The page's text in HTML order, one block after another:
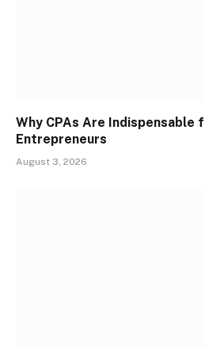
Why CPAs Are Indispensable
Entrepreneurs
August 3, 2026